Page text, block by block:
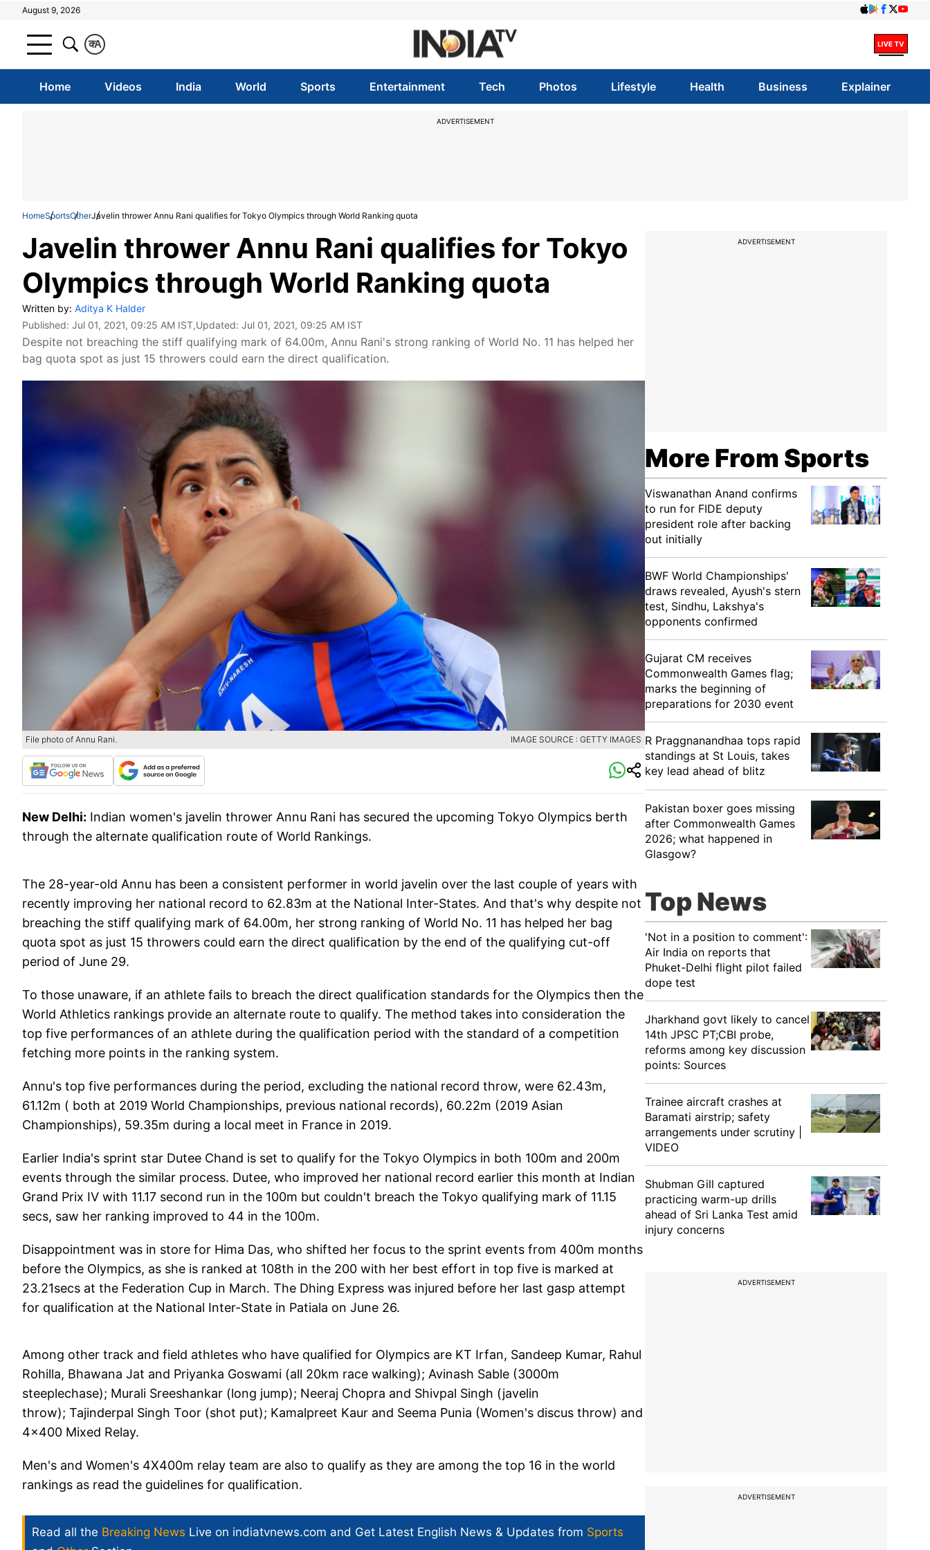
August 9, 2026
A
क
Home Videos India World Sports Entertainment Tech Photos Lifestyle Health Business Explainer
ADVERTISEMENT
HomeSportsOtherJavelin thrower Annu Rani qualifies for Tokyo Olympics through World Ranking quota
Javelin thrower Annu Rani qualifies for Tokyo
Olympics through World Ranking quota
Written by: Aditya K Halder
Published: Jul 01, 2021, 09:25 AM IST,Updated: Jul 01, 2021, 09:25 AM IST
Despite not breaching the stiff qualifying mark of 64.00m, Annu Rani's strong ranking of World No. 11 has helped her
bag quota spot as just 15 throwers could earn the direct qualification.
File photo of Annu Rani. IMAGE SOURCE : GETTY IMAGES
New Delhi: Indian women's javelin thrower Annu Rani has secured the upcoming Tokyo Olympics berth
through the alternate qualification route of World Rankings.
The 28-year-old Annu has been a consistent performer in world javelin over the last couple of years with
recently improving her national record to 62.83m at the National Inter-States. And that's why despite not
breaching the stiff qualifying mark of 64.00m, her strong ranking of World No. 11 has helped her bag
quota spot as just 15 throwers could earn the direct qualification by the end of the qualifying cut-off
period of June 29.
To those unaware, if an athlete fails to breach the direct qualification standards for the Olympics then the
World Athletics rankings provide an alternate route to qualify. The method takes into consideration the
top five performances of an athlete during the qualification period with the standard of a competition
fetching more points in the ranking system.
Annu's top five performances during the period, excluding the national record throw, were 62.43m,
61.12m ( both at 2019 World Championships, previous national records), 60.22m (2019 Asian
Championships), 59.35m during a local meet in France in 2019.
Earlier India's sprint star Dutee Chand is set to qualify for the Tokyo Olympics in both 100m and 200m
events through the similar process. Dutee, who improved her national record earlier this month at Indian
Grand Prix IV with 11.17 second run in the 100m but couldn't breach the Tokyo qualifying mark of 11.15
secs, saw her ranking improved to 44 in the 100m.
Disappointment was in store for Hima Das, who shifted her focus to the sprint events from 400m months
before the Olympics, as she is ranked at 108th in the 200 with her best effort in top five is marked at
23.21secs at the Federation Cup in March. The Dhing Express was injured before her last gasp attempt
for qualification at the National Inter-State in Patiala on June 26.
Among other track and field athletes who have qualified for Olympics are KT Irfan, Sandeep Kumar, Rahul
Rohilla, Bhawana Jat and Priyanka Goswami (all 20km race walking); Avinash Sable (3000m
steeplechase); Murali Sreeshankar (long jump); Neeraj Chopra and Shivpal Singh (javelin
throw); Tajinderpal Singh Toor (shot put); Kamalpreet Kaur and Seema Punia (Women's discus throw) and
4x400 Mixed Relay.
Men's and Women's 4X400m relay team are also to qualify as they are among the top 16 in the world
rankings as read the guidelines for qualification.
Read all the Breaking News Live on indiatvnews.com and Get Latest English News & Updates from Sports
ADVERTISEMENT
More From Sports
Viswanathan Anand confirms
to run for FIDE deputy
president role after backing
out initially
BWF World Championships'
draws revealed, Ayush's stern
test, Sindhu, Lakshya's
opponents confirmed
Gujarat CM receives
Commonwealth Games flag;
marks the beginning of
preparations for 2030 event
R Praggnanandhaa tops rapid
standings at St Louis, takes
key lead ahead of blitz
Pakistan boxer goes missing
after Commonwealth Games
2026; what happened in
Glasgow?
Top News
'Not in a position to comment':
Air India on reports that
Phuket-Delhi flight pilot failed
dope test
Jharkhand govt likely to cancel
14th JPSC PT;CBI probe,
reforms among key discussion
points: Sources
Trainee aircraft crashes at
Baramati airstrip; safety
arrangements under scrutiny |
VIDEO
Shubman Gill captured
practicing warm-up drills
ahead of Sri Lanka Test amid
injury concerns
ADVERTISEMENT
ADVERTISEMENT